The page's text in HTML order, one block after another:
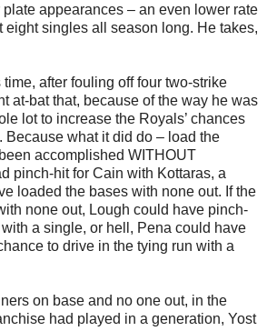
appearances – an even lower rate
eight singles all season long. He takes,
after fouling off four two-strike
at-bat that, because of the way he was
lot to increase the Royals’ chances
Because what it did do – load the
accomplished WITHOUT
pinch-hit for Cain with Kottaras, a
loaded the bases with none out. If the
none out, Lough could have pinch-
a single, or hell, Pena could have
to drive in the tying run with a
on base and no one out, in the
had played in a generation, Yost